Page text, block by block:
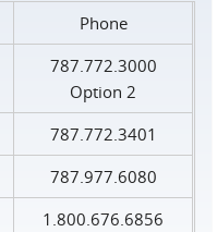
Phone
787.772.3000
Option 2
787.772.3401
787.977.6080
1.800.676.6856